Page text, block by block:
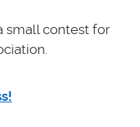
small contest for